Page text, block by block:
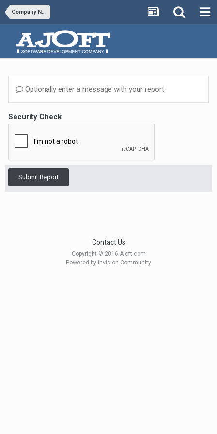
Company News & Updates
Optionally enter a message with your report.
Security Check
Submit Report
Contact Us
Copyright © 2016 Ajoft.com
Powered by Invision Community